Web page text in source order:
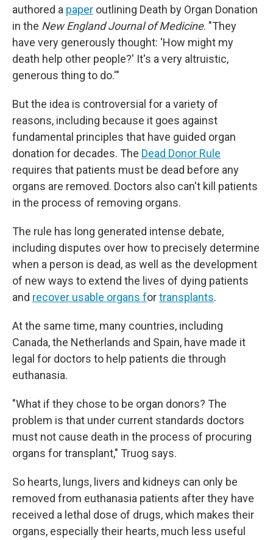
authored a paper outlining Death by Organ Donation
in the New England Journal of Medicine. "They
have very generously thought: 'How might my
death help other people?' It's a very altruistic,
generous thing to do.'"
But the idea is controversial for a variety of
reasons, including because it goes against
fundamental principles that have guided organ
donation for decades. The Dead Donor Rule
requires that patients must be dead before any
organs are removed. Doctors also can't kill patients
in the process of removing organs.
The rule has long generated intense debate,
including disputes over how to precisely determine
when a person is dead, as well as the development
of new ways to extend the lives of dying patients
and recover usable organs fortransplants.
At the same time, many countries, including
Canada, the Netherlands and Spain, have made it
legal for doctors to help patients die through
euthanasia.
"What if they chose to be organ donors? The
problem is that under current standards doctors
must not cause death in the process of procuring
organs for transplant," Truog says.
So hearts, lungs, livers and kidneys can only be
removed from euthanasia patients after they have
received a lethal dose of drugs, which makes their
organs, especially their hearts, much less useful